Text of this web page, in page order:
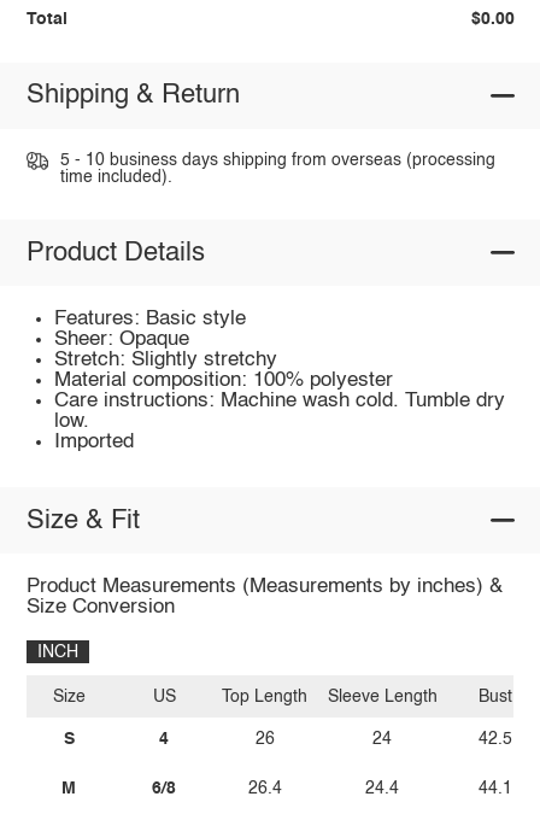
Total $0.00
Shipping & Return
5 - 10 business days shipping from overseas (processing
time included).
Product Details
Features: Basic style
Sheer: Opaque
Stretch: Slightly stretchy
Material composition: 100% polyester
Care instructions: Machine wash cold. Tumble dry
low.
Imported
Size & Fit
Product Measurements (Measurements by inches) &
Size Conversion
INCH
Size
S
M
US
4
6/8
Top Length
26
26.4
Sleeve Length
24
24.4
Bust
42.5
44.1